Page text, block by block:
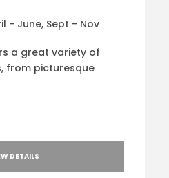
- June, Sept - Nov
a great variety of
from picturesque
DETAILS